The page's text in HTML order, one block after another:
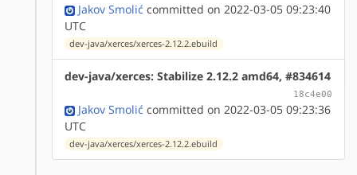
Jakov Smolić committed on 2022-03-05 09:23:40
UTC
dev-java/xerces/xerces-2.12.2.ebuild
dev-java/xerces: Stabilize 2.12.2 amd64, #834614
18c4e00
Jakov Smolić committed on 2022-03-05 09:23:36
UTC
dev-java/xerces/xerces-2.12.2.ebuild